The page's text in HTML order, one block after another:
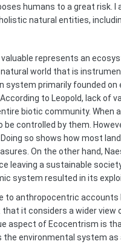
humans to a great risk.
natural entities,
represents an
world that is
system primarily founded
to Leopold, lack of
biotic community. When
controlled by them.
so shows how most
On the other hand,
leaving a sustainable
system resulted in its
to anthropocentric accounts
it considers a wider
aspect of Ecocentrism is
environmental system as